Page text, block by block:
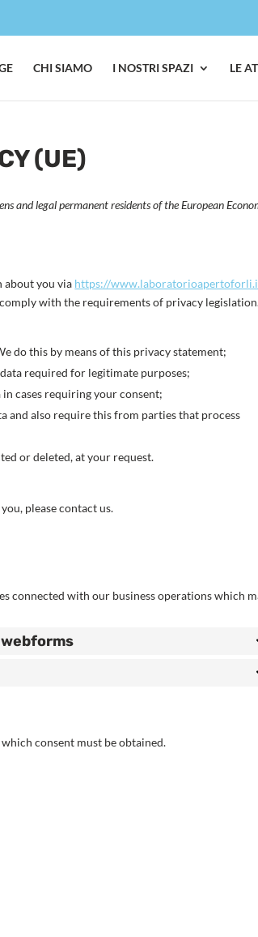
CHI SIAMO I NOSTRI SPAZI LE
(UE)
and legal permanent residents of the European
about you via https://
with the requirements of privacy
do this by means of this privacy statement;
required for legitimate purposes;
cases requiring your consent;
and also require this from parties that process
or deleted, at your request.
please contact us.
connected with our business operations which
consent must be obtained.